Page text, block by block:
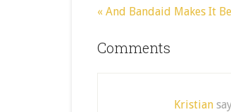
« And Bandaid Makes It
Comments
Kristian